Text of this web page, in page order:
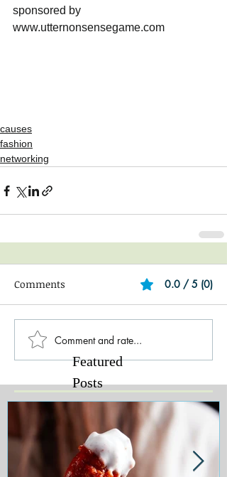
sponsored by
www.utternonsensegame.com
causes
fashion
networking
Comments 0.0 / 5 (0)
Comment and rate...
Featured
Posts